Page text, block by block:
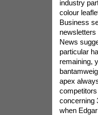
industry
colour
Business
newsletters
News
particular
remaining,
apex
concerning
when